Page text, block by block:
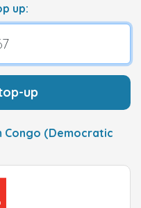
up:
up
Congo (Democratic